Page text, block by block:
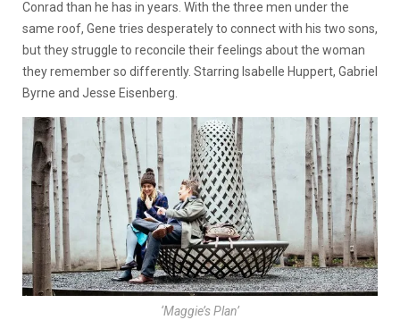
Conrad than he has in years. With the three men under the
same roof, Gene tries desperately to connect with his two sons,
but they struggle to reconcile their feelings about the woman
they remember so differently. Starring Isabelle Huppert, Gabriel
Byrne and Jesse Eisenberg.
‘Maggie’s Plan’